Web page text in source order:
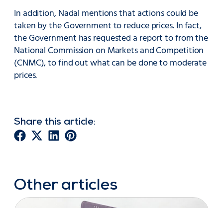
In addition, Nadal mentions that actions could be
taken by the Government to reduce prices. In fact,
the Government has requested a report to from the
National Commission on Markets and Competition
(CNMC), to find out what can be done to moderate
prices.
Share this article:
Other articles